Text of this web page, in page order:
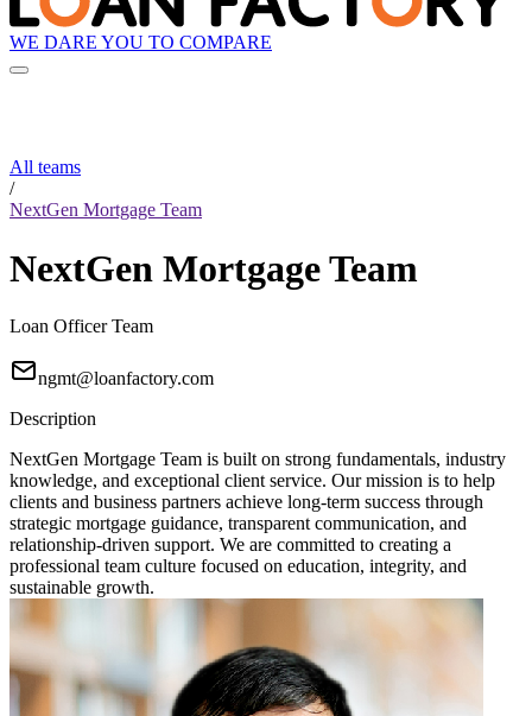
WE DARE YOU TO COMPARE
All teams
/
NextGen Mortgage Team
NextGen Mortgage Team
Loan Officer Team
ngmt@loanfactory.com
Description
NextGen Mortgage Team is built on strong fundamentals, industry
knowledge, and exceptional client service. Our mission is to help
clients and business partners achieve long-term success through
strategic mortgage guidance, transparent communication, and
relationship-driven support. We are committed to creating a
professional team culture focused on education, integrity, and
sustainable growth.